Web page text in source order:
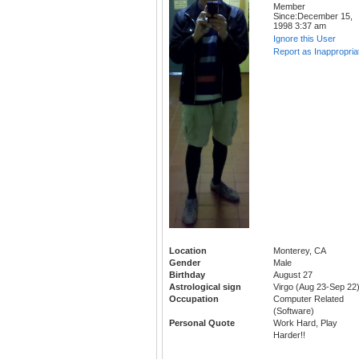
Member
Since:December 15,
1998 3:37 am
Ignore this User
Report as
Location
Monterey, CA
Gender
Male
Birthday
August 27
Astrological sign
Virgo (Aug 23-Sep 22)
Occupation
Computer Related
(Software)
Personal Quote
Work Hard, Play
Harder!!